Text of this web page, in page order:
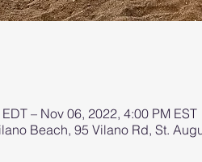
– Nov 06, 2022, 4:00 PM EST
Beach, 95 Vilano Rd, St.